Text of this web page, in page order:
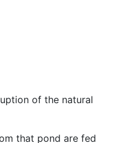
of the natural
that pond are fed